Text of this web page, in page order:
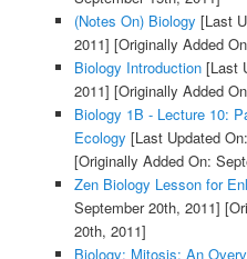
(Notes On) Biology [Last
2011] [Originally Added
Biology Introduction[Last
2011] [Originally Added
Biology 1B - Lecture 10:
Ecology [Last Updated
[Originally Added On:
Zen Biology Lesson for
September 20th, 2011]
20th, 2011]
Biology: Mitosis: An